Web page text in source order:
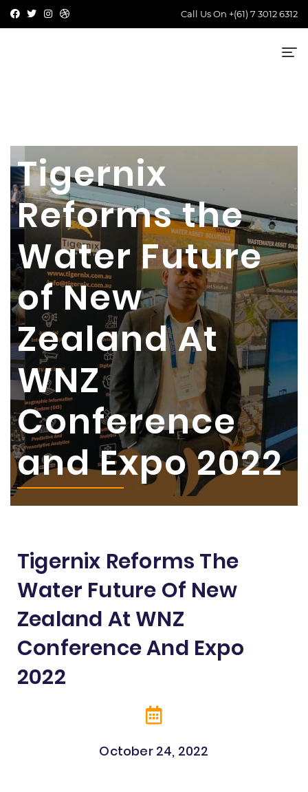
Call Us On +(61) 7 3012 6312
Tigernix
Reforms the
Water Future
of New
Zealand At
WNZ
Conference
and Expo 2022
Tigernix Reforms The
Water Future Of New
Zealand At WNZ
Conference And Expo
2022
October 24, 2022